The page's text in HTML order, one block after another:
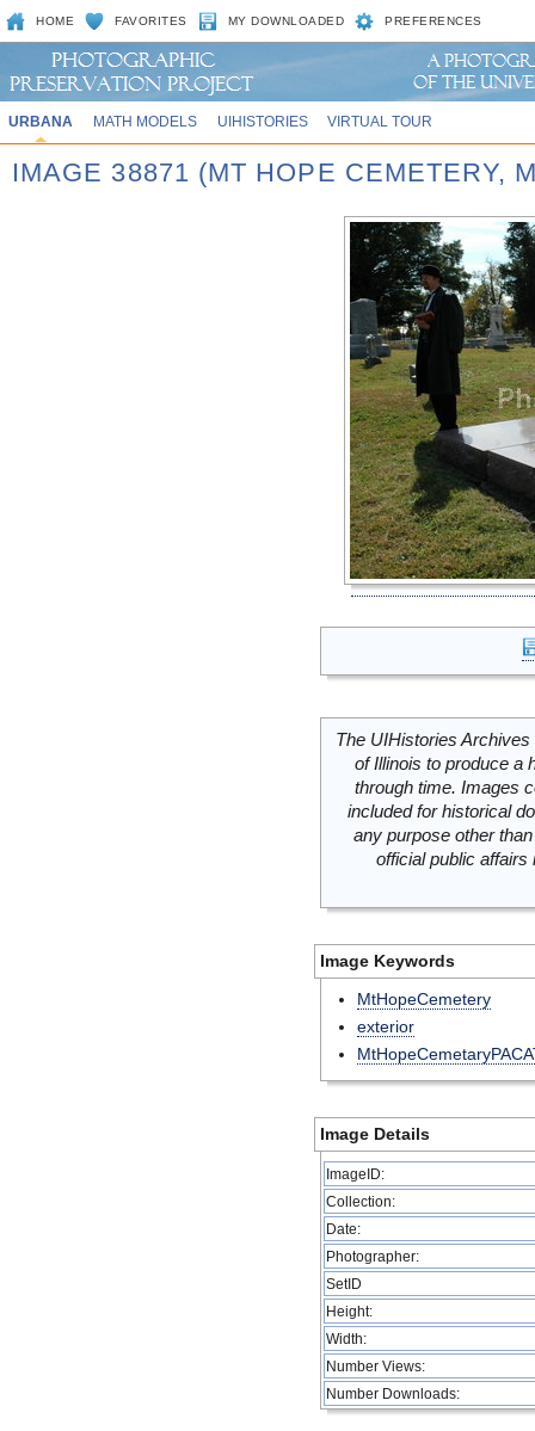
HOME FAVORITES MY DOWNLOADED PREFERENCES
URBANA MATH MODELS UIHISTORIES VIRTUAL TOUR
IMAGE 38871 (MT HOPE CEMETERY,
The UIHistories
of Illinois to produce a
through time. Images
included for historical
any purpose other
official public
Image Keywords
MtHopeCemetery
exterior
Image Details
ImageID:
Collection:
Date:
Photographer:
SetID
Height:
Width:
Number Views:
Number Downloads: